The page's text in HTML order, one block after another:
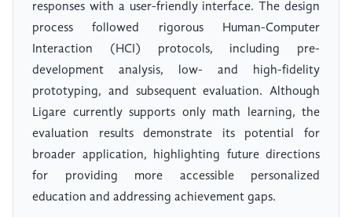
responses with a user-friendly interface. The design
process followed rigorous Human-Computer
Interaction (HCI) protocols, including pre-
development analysis, low- and high-fidelity
prototyping, and subsequent evaluation. Although
Ligare currently supports only math learning, the
evaluation results demonstrate its potential for
broader application, highlighting future directions
for providing more accessible personalized
education and addressing achievement gaps.